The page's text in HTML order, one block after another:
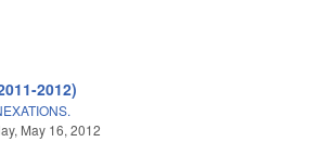
2012)
May 16, 2012